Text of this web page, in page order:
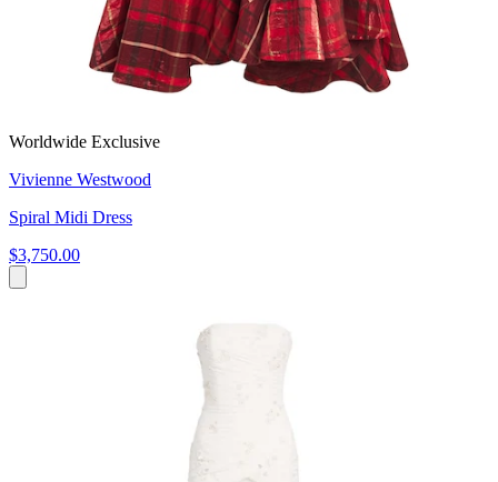
Worldwide Exclusive
Vivienne Westwood
Spiral Midi Dress
$3,750.00